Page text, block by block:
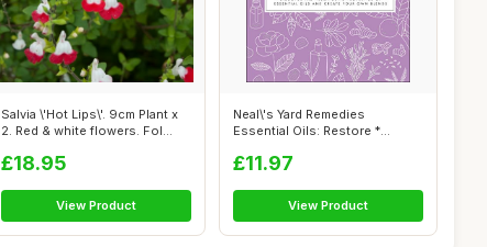
Salvia \'Hot Lips\'. 9cm Plant x
2. Red & white flowers. Fol...
£18.95
View Product
Neal\'s Yard Remedies
Essential Oils: Restore *
£11.97
View Product